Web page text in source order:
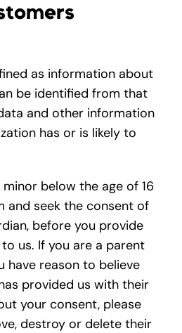
as information about
be identified from that
and other information
has or is likely to
below the age of 16
and seek the consent of
before you provide
us. If you are a parent
have reason to believe
provided us with their
your consent, please
destroy or delete their